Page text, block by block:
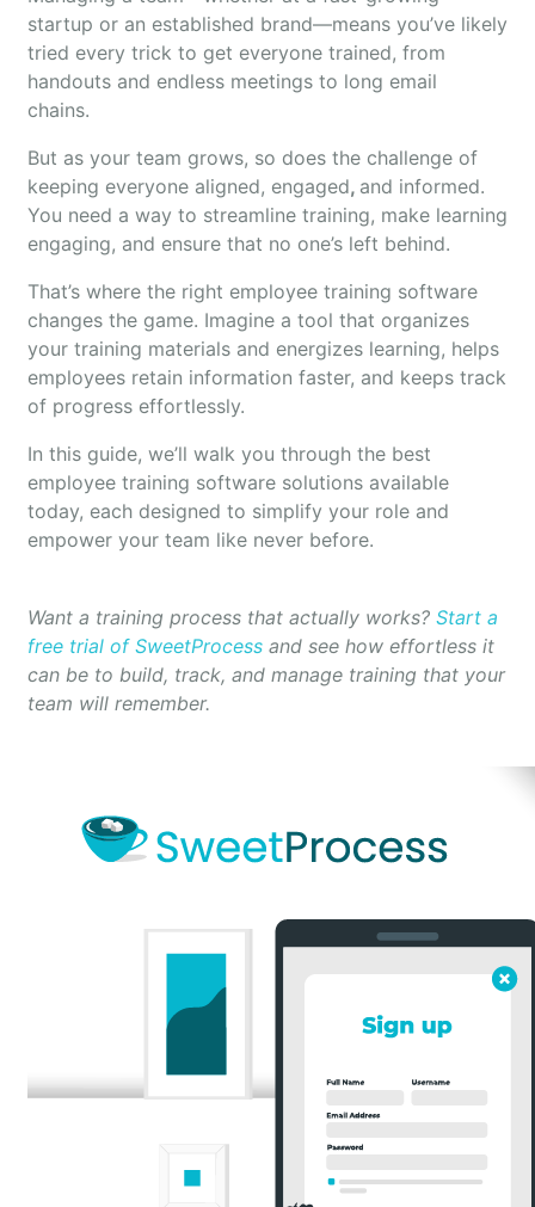
startup or an established brand—means you’ve likely
tried every trick to get everyone trained, from
handouts and endless meetings to long email
chains.
But as your team grows, so does the challenge of
keeping everyone aligned, engaged, and informed.
You need a way to streamline training, make learning
engaging, and ensure that no one’s left behind.
That’s where the right employee training software
changes the game. Imagine a tool that organizes
your training materials and energizes learning, helps
employees retain information faster, and keeps track
of progress effortlessly.
In this guide, we’ll walk you through the best
employee training software solutions available
today, each designed to simplify your role and
empower your team like never before.
Want a training process that actually works? Start a
free trial of SweetProcess and see how effortless it
can be to build, track, and manage training that your
team will remember.